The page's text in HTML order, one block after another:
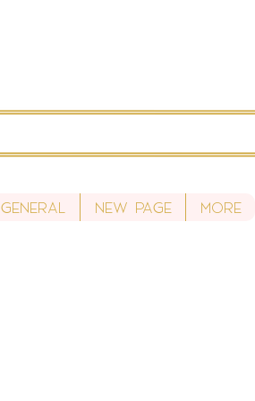
General New Page More